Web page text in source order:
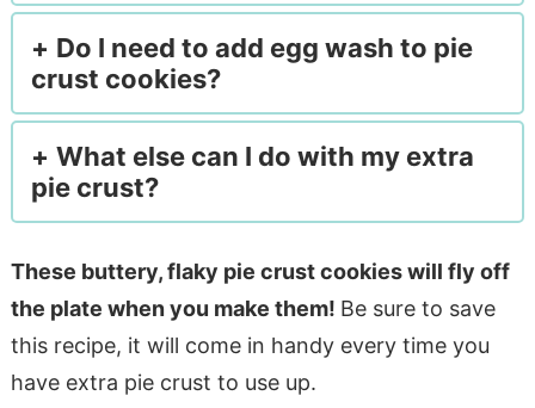
Do I need to add egg wash to pie
crust cookies?
What else can I do with my extra
pie crust?
These buttery, flaky pie crust cookies will fly off
the plate when you make them! Be sure to save
this recipe, it will come in handy every time you
have extra pie crust to use up.